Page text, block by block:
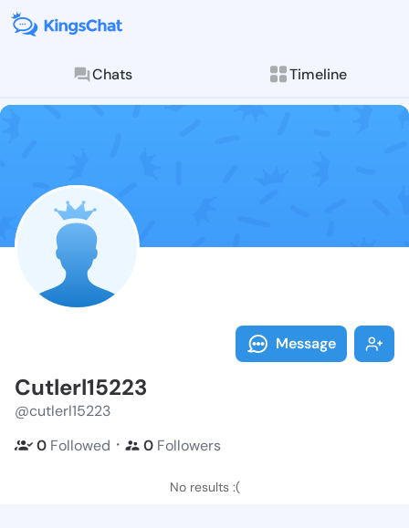
Chats Timeline
Follow
Explore posts &
Message
Cutlerl15223
@cutlerl15223
0 Followed ・ 0 Followers
No results :(